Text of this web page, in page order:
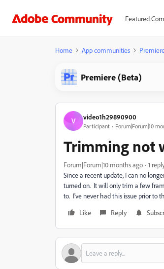
Featured
Home App communities
Premiere (Beta)
V video1h29890900
Participant Forum|Forum|10
Trimming not
Forum|Forum|10 months ago 1
Since a recent update, I can no
turned on. It will only trim a few
to. I've never had this issue prior to
Like
Reply